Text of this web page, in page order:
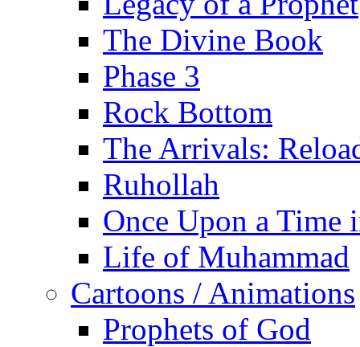
The Divine Book
Phase 3
Rock Bottom
The Arrivals:
Ruhollah
Once Upon a Time
Life of Muhammad
Cartoons / Animations
Prophets of God